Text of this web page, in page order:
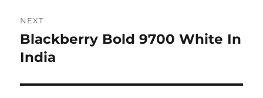
NEXT
Next
post:
Blackberry Bold 9700 White In
India